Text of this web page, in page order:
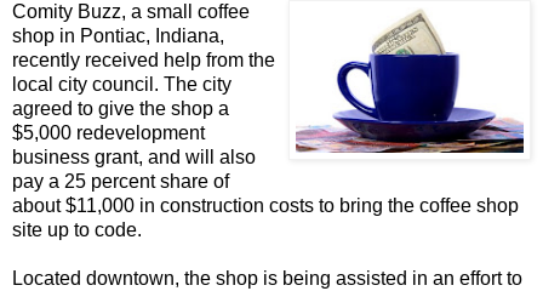
Comity Buzz, a small coffee
shop in Pontiac, Indiana,
recently received help from the
local city council. The city
agreed to give the shop a
$5,000 redevelopment
business grant, and will also
pay a 25 percent share of
about $11,000 in construction costs to bring the coffee shop
site up to code.
Located downtown, the shop is being assisted in an effort to